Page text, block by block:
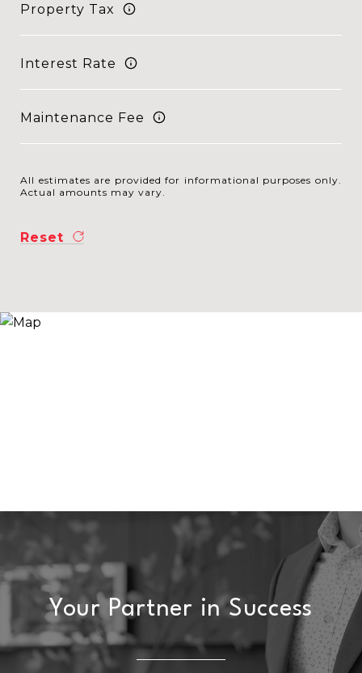
Property Tax
Interest Rate
Maintenance Fee
All estimates are provided for informational purposes only.
Actual amounts may vary.
Reset
Your Partner in Success